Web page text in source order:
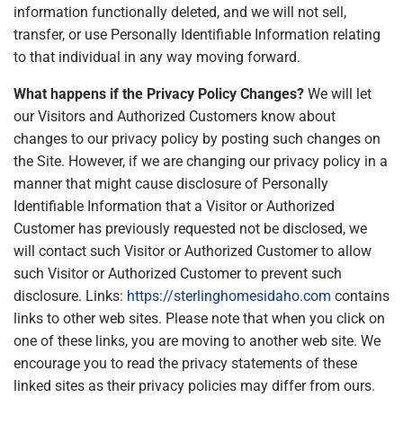
information functionally deleted, and we will not sell,
transfer, or use Personally Identifiable Information relating
to that individual in any way moving forward.
What happens if the Privacy Policy Changes? We will let
our Visitors and Authorized Customers know about
changes to our privacy policy by posting such changes on
the Site. However, if we are changing our privacy policy in a
manner that might cause disclosure of Personally
Identifiable Information that a Visitor or Authorized
Customer has previously requested not be disclosed, we
will contact such Visitor or Authorized Customer to allow
such Visitor or Authorized Customer to prevent such
disclosure. Links: https://sterlinghomesidaho.com contains
links to other web sites. Please note that when you click on
one of these links, you are moving to another web site. We
encourage you to read the privacy statements of these
linked sites as their privacy policies may differ from ours.